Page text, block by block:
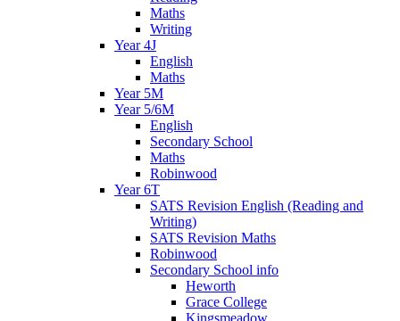
Maths
Writing
Year 4J
English
Maths
Year 5M
Year 5/6M
English
Secondary School
Maths
Robinwood
Year 6T
SATS Revision English (Reading and
Writing)
SATS Revision Maths
Robinwood
Secondary School info
Heworth
Grace College
Kingsmeadow